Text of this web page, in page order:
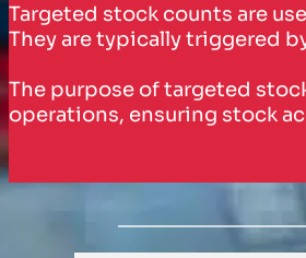
Targeted stock counts are
They are typically triggered
The purpose of targeted
operations, ensuring stock
HOW WE